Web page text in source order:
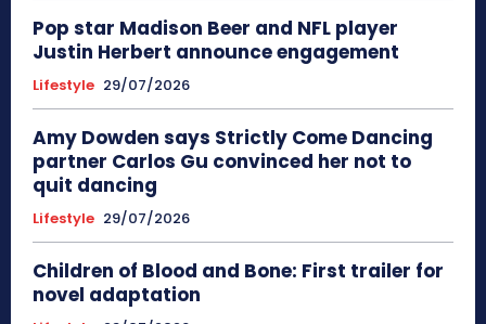
Pop star Madison Beer and NFL player
Justin Herbert announce engagement
Lifestyle 29/07/2026
Amy Dowden says Strictly Come Dancing
partner Carlos Gu convinced her not to
quit dancing
Lifestyle 29/07/2026
Children of Blood and Bone: First trailer for
novel adaptation